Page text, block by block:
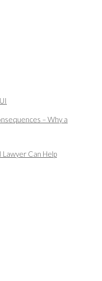
– Why a
Lawyer Can Help